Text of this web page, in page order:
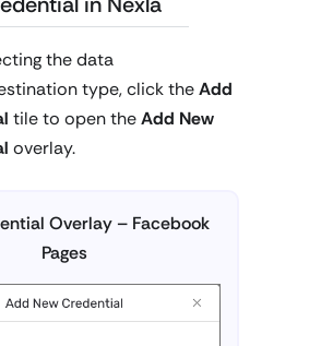
the data
type, click theAdd
tile to open theAdd New
overlay.
Overlay – Facebook
Pages